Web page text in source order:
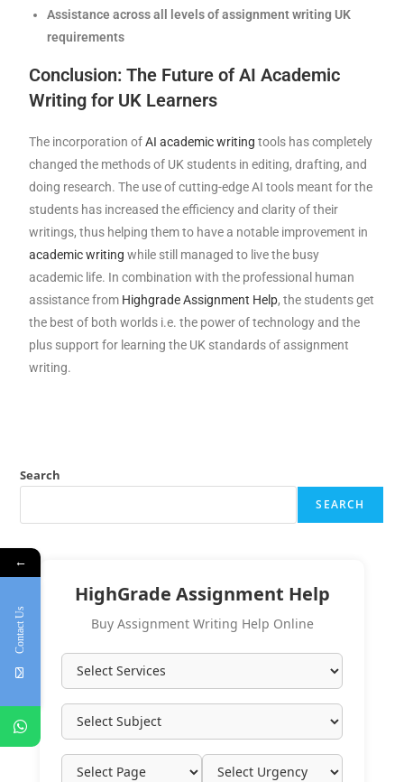
Assistance across all levels of assignment writing UK
requirements
Conclusion: The Future of AI Academic
Writing for UK Learners
The incorporation ofAI academic writing tools has completely
changed the methods of UK students in editing, drafting, and
doing research. The use of cutting-edge AI tools meant for the
students has increased the efficiency and clarity of their
writings, thus helping them to have a notable improvement in
academic writing while still managed to live the busy
academic life. In combination with the professional human
assistance from Highgrade Assignment Help, the students get
the best of both worlds i.e. the power of technology and the
plus support for learning the UK standards of assignment
writing.
Search
SEARCH
HighGrade Assignment Help
Buy Assignment Writing Help Online
←
Contact Us